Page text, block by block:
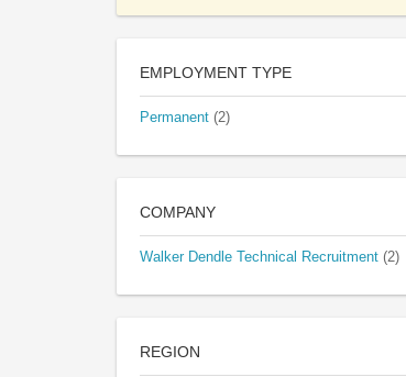
EMPLOYMENT TYPE
Permanent (2)
COMPANY
Walker Dendle Technical Recruitment (2)
REGION